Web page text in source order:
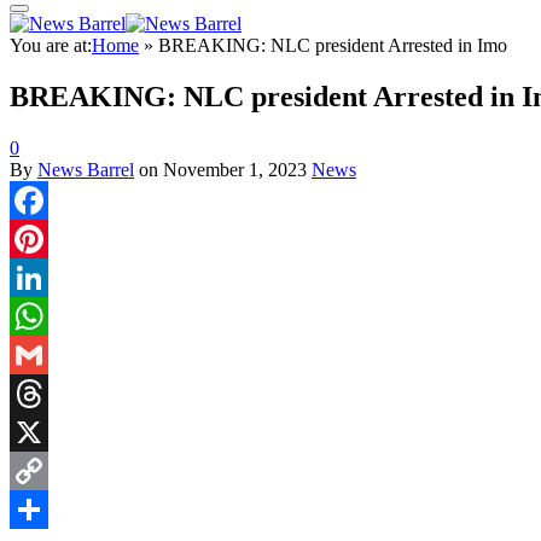
You are at:Home » BREAKING: NLC president Arrested in Imo
BREAKING: NLC president Arrested in
0
By News Barrel on November 1, 2023 News
Facebook
Pinterest
LinkedIn
WhatsApp
Gmail
Threads
X
Copy